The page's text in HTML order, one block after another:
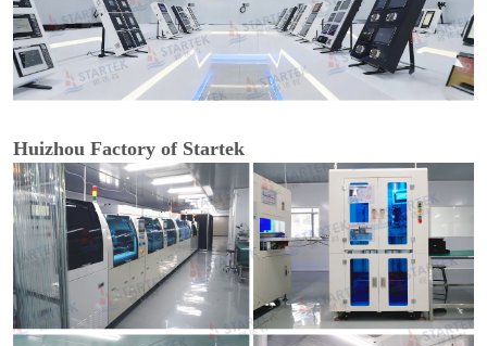
Huizhou Factory of Startek